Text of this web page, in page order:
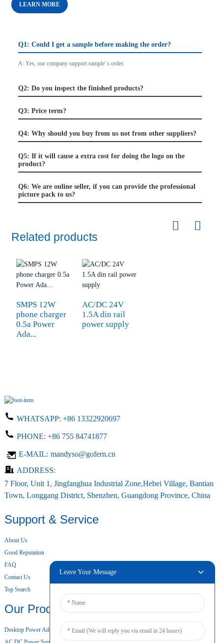
LEARN MORE
Q1: Could I get a sample before making the order?
A: Yes, our company support sample' s order.
Q2: Do you inspect the finished products?
Q3: Price term?
Q4: Why should you buy from us not from other suppliers?
Q5: If it will cause a extra cost for doing the logo on the
product?
Q6: We are online seller, if you can provide the professional
picture pack to us?
Related products
SMPS 12W
phone charger
0.5a Power
Ada...
AC/DC 24V
1.5A din rail
power supply
WHATSAPP: +86 13322920697
PHONE: +86 755 84741877
E-MAIL: mandyso@gofern.cn
ADDRESS:
7 Floor, Unit 1, Jingfanghua Industrial Zone,Hebei Village, Bantian
Town, Longgang District, Shenzhen, Guangdong Province, China
Support & Service
About Us
Good Reputation
FAQ
Contact Us
Top Search
Our Products
Desktop Power Adapter
Leave Your Message